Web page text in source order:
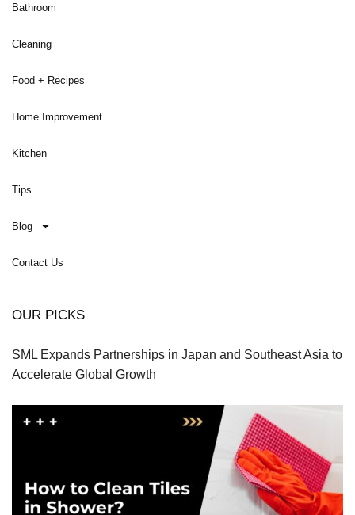
Bathroom
Cleaning
Food + Recipes
Home Improvement
Kitchen
Tips
Blog
Contact Us
OUR PICKS
SML Expands Partnerships in Japan and Southeast Asia to
Accelerate Global Growth